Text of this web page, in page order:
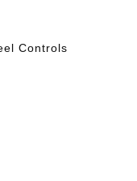
Controls